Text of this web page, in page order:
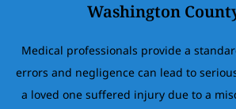
Washington
Medical professionals provide a
errors and negligence can lead to
a loved one suffered injury due to a